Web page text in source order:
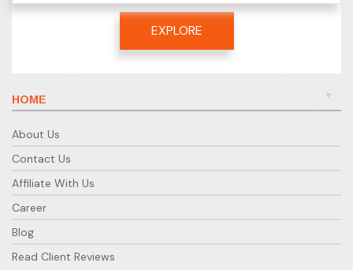
EXPLORE
HOME
About Us
Contact Us
Affiliate With Us
Career
Blog
Read Client Reviews